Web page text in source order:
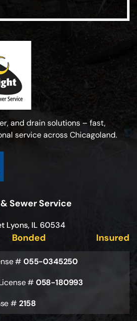
and drain solutions – fast,
service across Chicagoland.
Sewer Service
Lyons, IL 60534
Bonded Insured
#055-0345250
#058-180993
#2158